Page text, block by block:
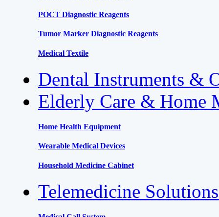
POCT Diagnostic Reagents
Tumor Marker Diagnostic Reagents
Medical Textile
Dental Instruments &
Elderly Care & Home
Home Health Equipment
Wearable Medical Devices
Household Medicine Cabinet
Telemedicine